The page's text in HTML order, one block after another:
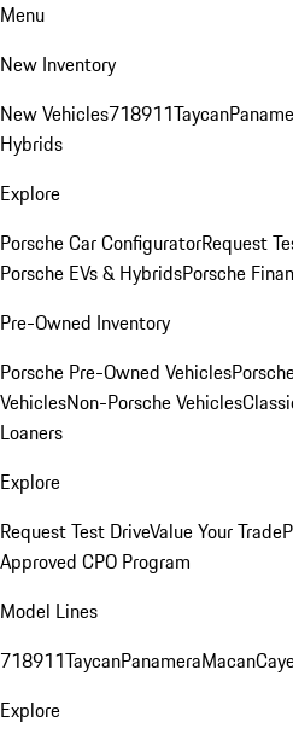
Menu
New Inventory
New Vehicles718911Taycan
Hybrids
Explore
Porsche Car ConfiguratorRequest
Porsche EVs & HybridsPorsche
Pre-Owned Inventory
Porsche Pre-Owned Vehicles
VehiclesNon-Porsche Vehicles
Loaners
Explore
Request Test DriveValue Your Trade
Approved CPO Program
Model Lines
718911TaycanPanameraMacan
Explore